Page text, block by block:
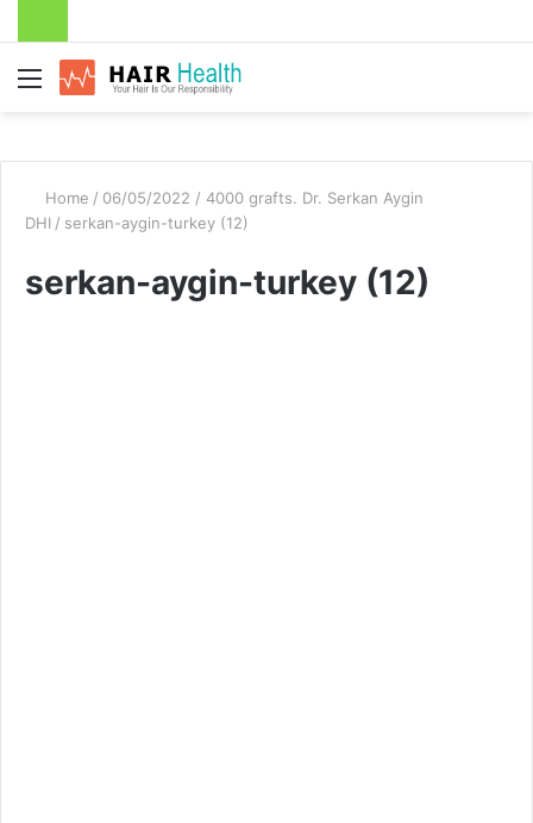
Menu
Home / 06/05/2022 / 4000 grafts. Dr. Serkan Aygin
DHI / serkan-aygin-turkey (12)
serkan-aygin-turkey (12)